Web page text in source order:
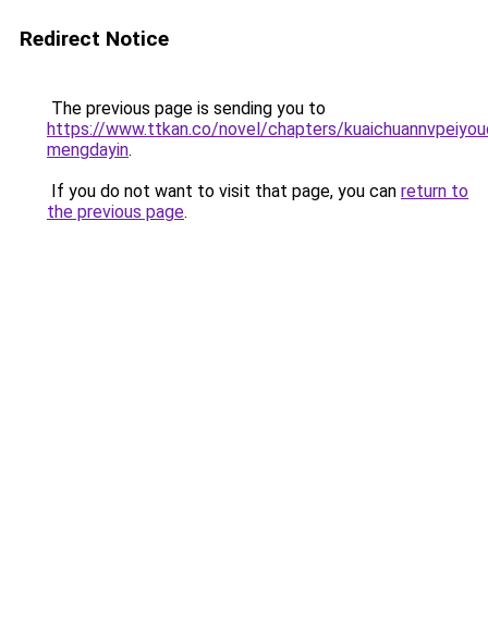
Redirect Notice
The previous page is sending you to
https://www.ttkan.co/novel/chapters/
mengdayin.
If you do not want to visit that page, you can return to
the previous page.